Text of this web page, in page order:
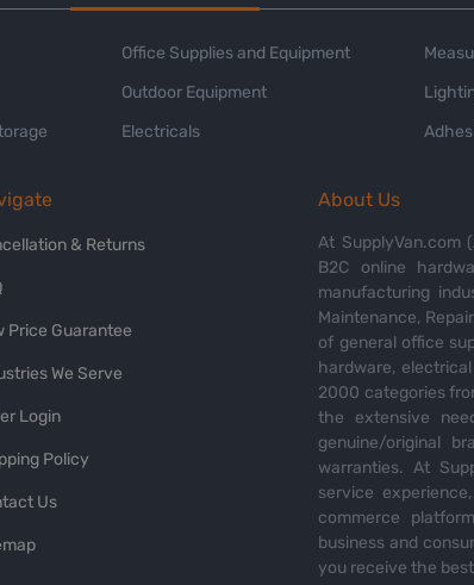
Office Supplies and Equipment
Outdoor Equipment
Electricals
& Returns
Price Guarantee
We Serve
Login
Policy
Us
About Us
At SupplyVan.com
B2C online
manufacturing
Maintenance,
of general office
hardware,
2000 categories
the extensive
genuine/original
warranties. At
service
commerce
business and
you receive the